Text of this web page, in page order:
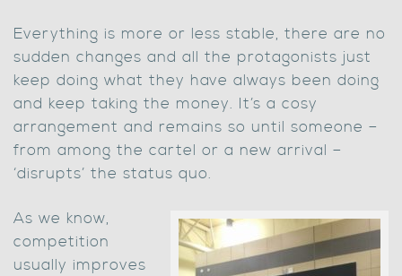
Everything is more or less stable, there are no
sudden changes and all the protagonists just
keep doing what they have always been doing
and keep taking the money. It’s a cosy
arrangement and remains so until someone –
from among the cartel or a new arrival –
‘disrupts’ the status quo.
As we know,
competition
usually improves